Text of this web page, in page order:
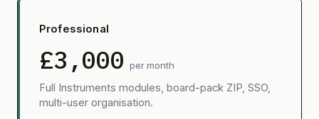
Professional
£3,000 per month
Full Instruments modules, board-pack ZIP, SSO,
multi-user organisation.